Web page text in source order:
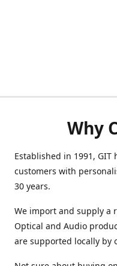
Why
Established in 1991,
customers with
30 years.
We import and supply a
Optical and Audio
are supported locally by